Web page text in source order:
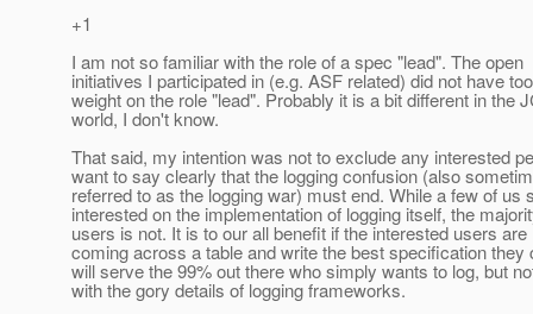
+1
I am not so familiar with the role of a spec "lead". The open
initiatives I participated in (e.g. ASF related) did not have
weight on the role "lead". Probably it is a bit different in the
world, I don't know.
That said, my intention was not to exclude any interested
want to say clearly that the logging confusion (also
referred to as the logging war) must end. While a few of us
interested on the implementation of logging itself, the
users is not. It is to our all benefit if the interested users are
coming across a table and write the best specification they
will serve the 99% out there who simply wants to log, but
with the gory details of logging frameworks.